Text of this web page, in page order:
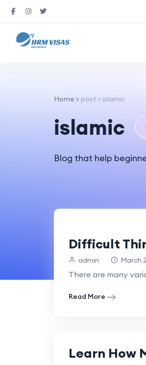
Home post > islamic
islamic
Blog that help
Difficult
admin March
There are many
Read More
Learn How